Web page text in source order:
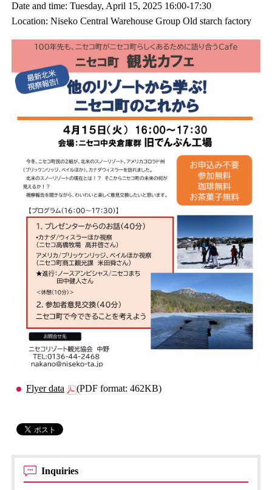
Date and time: Tuesday, April 15, 2025 16:00-17:30
Location: Niseko Central Warehouse Group Old starch factory
Flyer data (PDF format: 462KB)
Inquiries